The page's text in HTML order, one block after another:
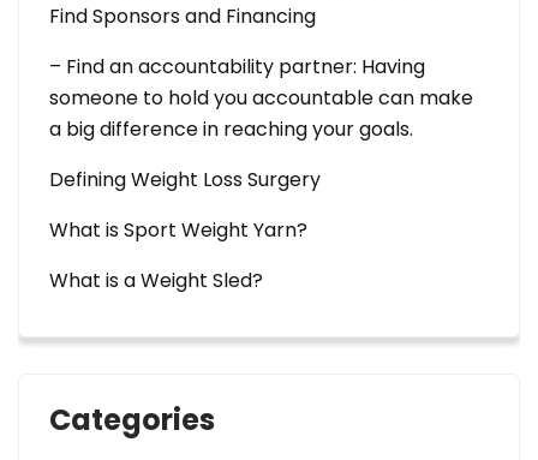
Find Sponsors and Financing
– Find an accountability partner: Having
someone to hold you accountable can make
a big difference in reaching your goals.
Defining Weight Loss Surgery
What is Sport Weight Yarn?
What is a Weight Sled?
Categories